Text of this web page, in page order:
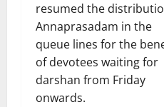
resumed the
Annaprasadam in the
queue lines for the
of devotees waiting for
darshan from Friday
onwards.